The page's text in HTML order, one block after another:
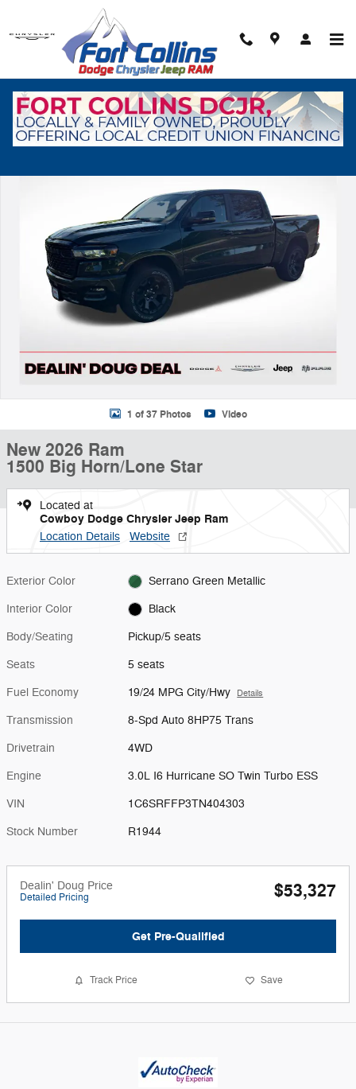
Skip to main content
New 2026 Ram 1500 Big Horn/Lone Star Pickup Photo 1 of 37
1 of 37 Photos Video
New 2026 Ram
1500 Big Horn/Lone Star
Located at
Cowboy Dodge Chrysler Jeep Ram
Location Details Website
Exterior Color Serrano Green Metallic
Interior Color Black
Body/Seating Pickup/5 seats
Seats 5 seats
Fuel Economy 19/24 MPG City/Hwy Details
Transmission 8-Spd Auto 8HP75 Trans
Drivetrain 4WD
Engine 3.0L I6 Hurricane SO Twin Turbo ESS
VIN 1C6SRFFP3TN404303
Stock Number R1944
Dealin' Doug Price
Detailed Pricing $53,327
Get Pre-Qualified
Track Price Save